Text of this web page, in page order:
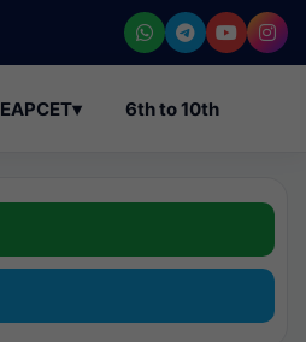
EAPCET▾ 6th to 10th